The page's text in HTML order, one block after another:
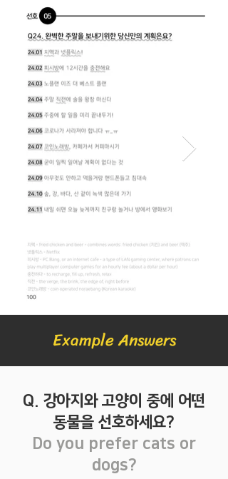
Example Answers
Q. 강아지와 고양이 중에 어떤
동물을 선호하세요?
Do you prefer cats or
dogs?